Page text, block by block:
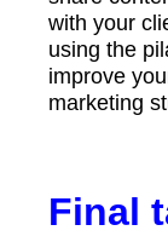
with your
using the
improve
marketing
Final